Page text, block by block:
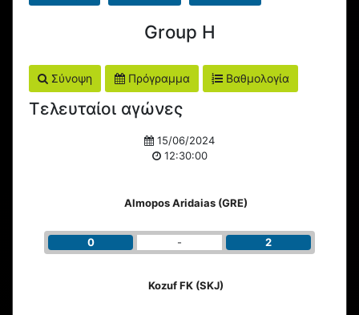
Group H
Σύνοψη Πρόγραμμα Βαθμολογία
Τελευταίοι αγώνες
15/06/2024
12:30:00
Almopos Aridaias (GRE)
0 - 2
Kozuf FK (SKJ)